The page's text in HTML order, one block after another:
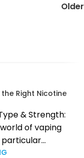
Older
Right Nicotine
& Strength:
of vaping